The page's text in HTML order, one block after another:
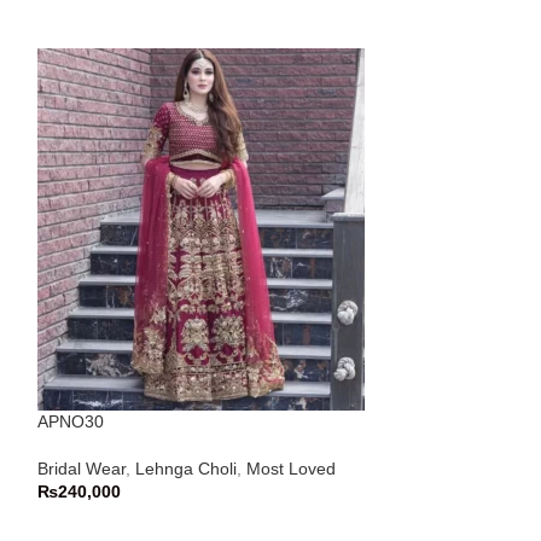
APNO30
Bridal Wear, Lehnga Choli, Most Loved
₨240,000